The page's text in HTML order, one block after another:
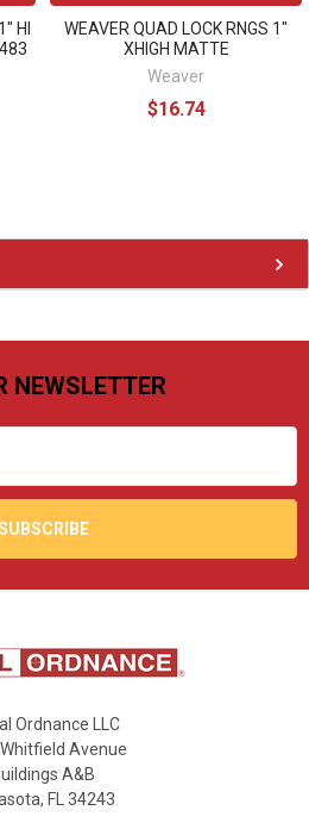
HI
WEAVER QUAD LOCK RNGS 1"
XHIGH MATTE
Weaver
$16.74
NEWSLETTER
Ordnance LLC
Avenue
A&B
FL 34243